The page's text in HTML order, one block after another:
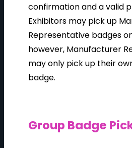
confirmation and a valid
Exhibitors may pick up
Representative badges
however, Manufacturer
may only pick up their
badge.
Group Badge